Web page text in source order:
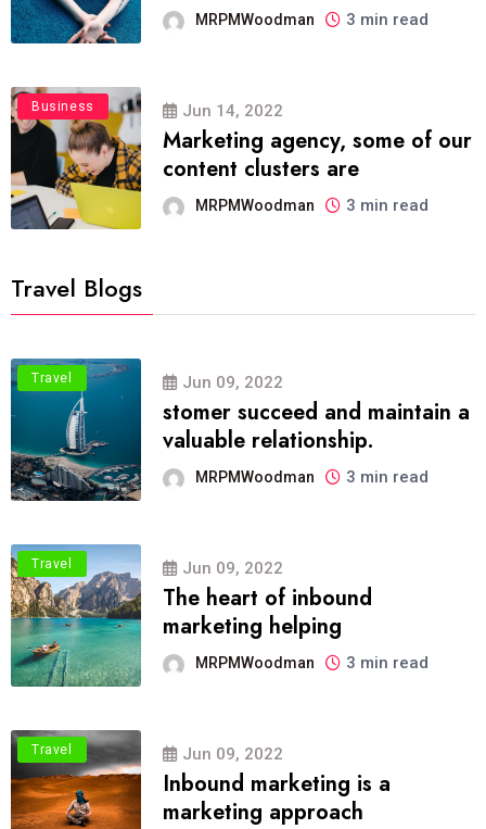
MRPMWoodman 3 min read
Business Jun 14, 2022
Marketing agency, some of our
content clusters are
MRPMWoodman 3 min read
Travel Blogs
Travel Jun 09, 2022
stomer succeed and maintain a
valuable relationship.
MRPMWoodman 3 min read
Travel Jun 09, 2022
The heart of inbound
marketing helping
MRPMWoodman 3 min read
Travel Jun 09, 2022
Inbound marketing is a
marketing approach